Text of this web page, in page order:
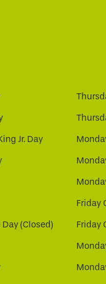
Jr. Day
Friday
(Closed) Friday